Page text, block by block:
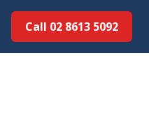
Call 02 8613 5092